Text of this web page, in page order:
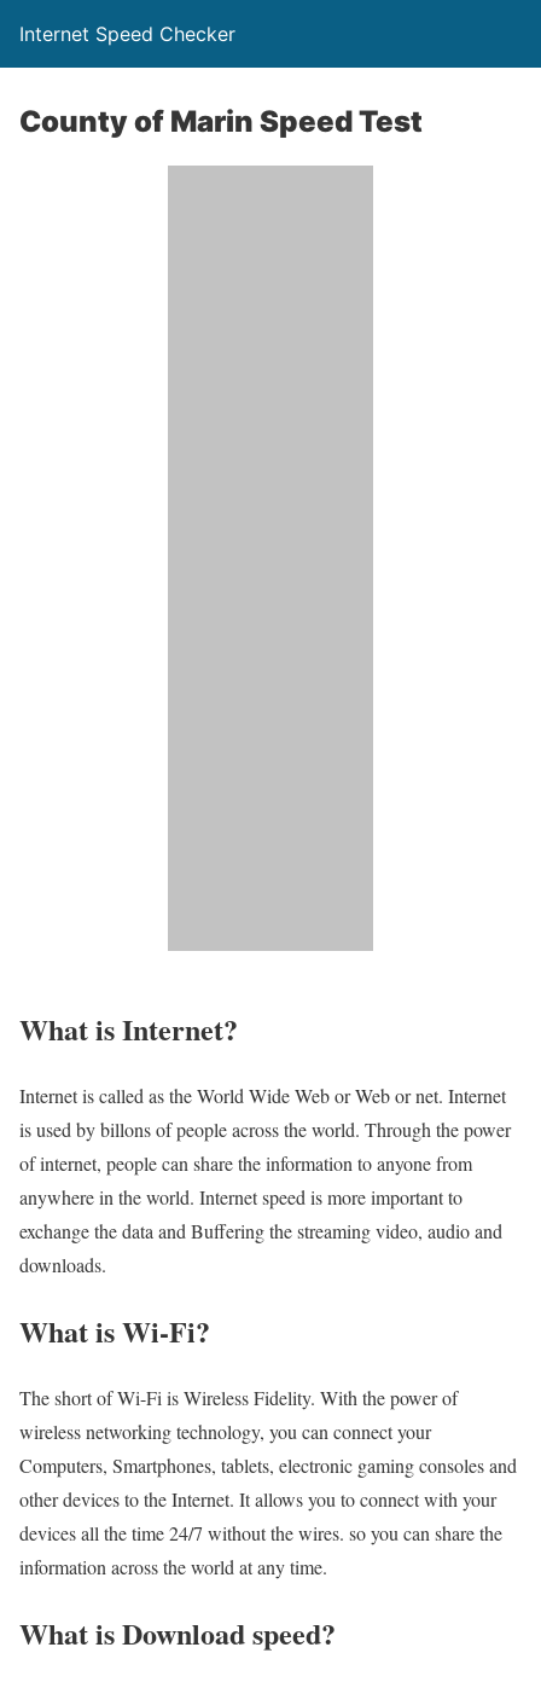
Internet Speed Checker
County of Marin Speed Test
What is Internet?​
Internet is called as the World Wide Web or Web or net. Internet
is used by billons of people across the world. Through the power
of internet, people can share the information to anyone from
anywhere in the world. Internet speed is more important to
exchange the data and Buffering the streaming video, audio and
downloads.
What is Wi-Fi?
The short of Wi-Fi is Wireless Fidelity. With the power of
wireless networking technology, you can connect your
Computers, Smartphones, tablets, electronic gaming consoles and
other devices to the Internet. It allows you to connect with your
devices all the time 24/7 without the wires. so you can share the
information across the world at any time.
What is Download speed?​